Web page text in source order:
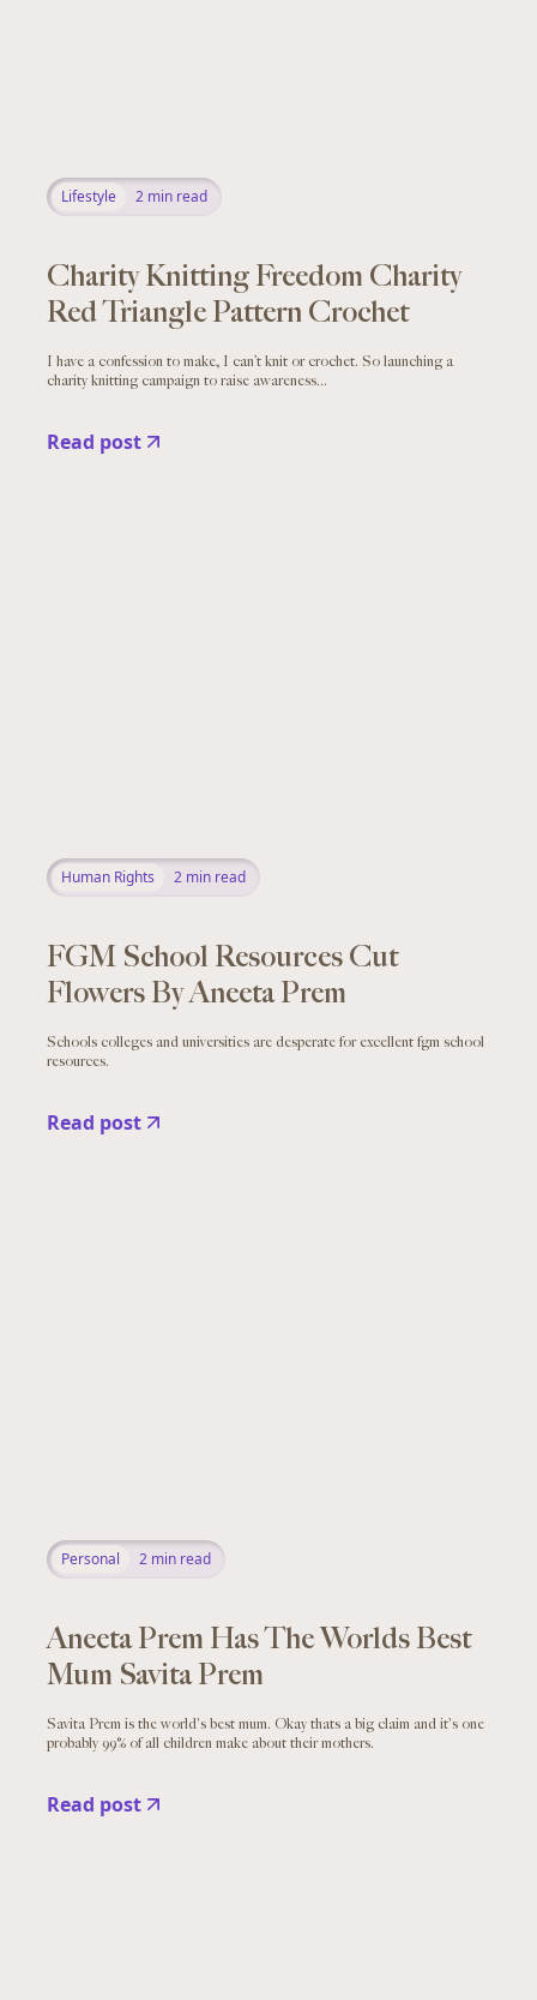
Lifestyle 2 min read
Charity Knitting Freedom Charity
Red Triangle Pattern Crochet
I have a confession to make, I can’t knit or crochet. So launching a
charity knitting campaign to raise awareness...
Read post
Human Rights 2 min read
FGM School Resources Cut
Flowers By Aneeta Prem
Schools colleges and universities are desperate for excellent fgm school
resources.
Read post
Personal 2 min read
Aneeta Prem Has The Worlds Best
Mum Savita Prem
Savita Prem is the world's best mum. Okay thats a big claim and it's one
probably 99% of all children make about their mothers.
Read post